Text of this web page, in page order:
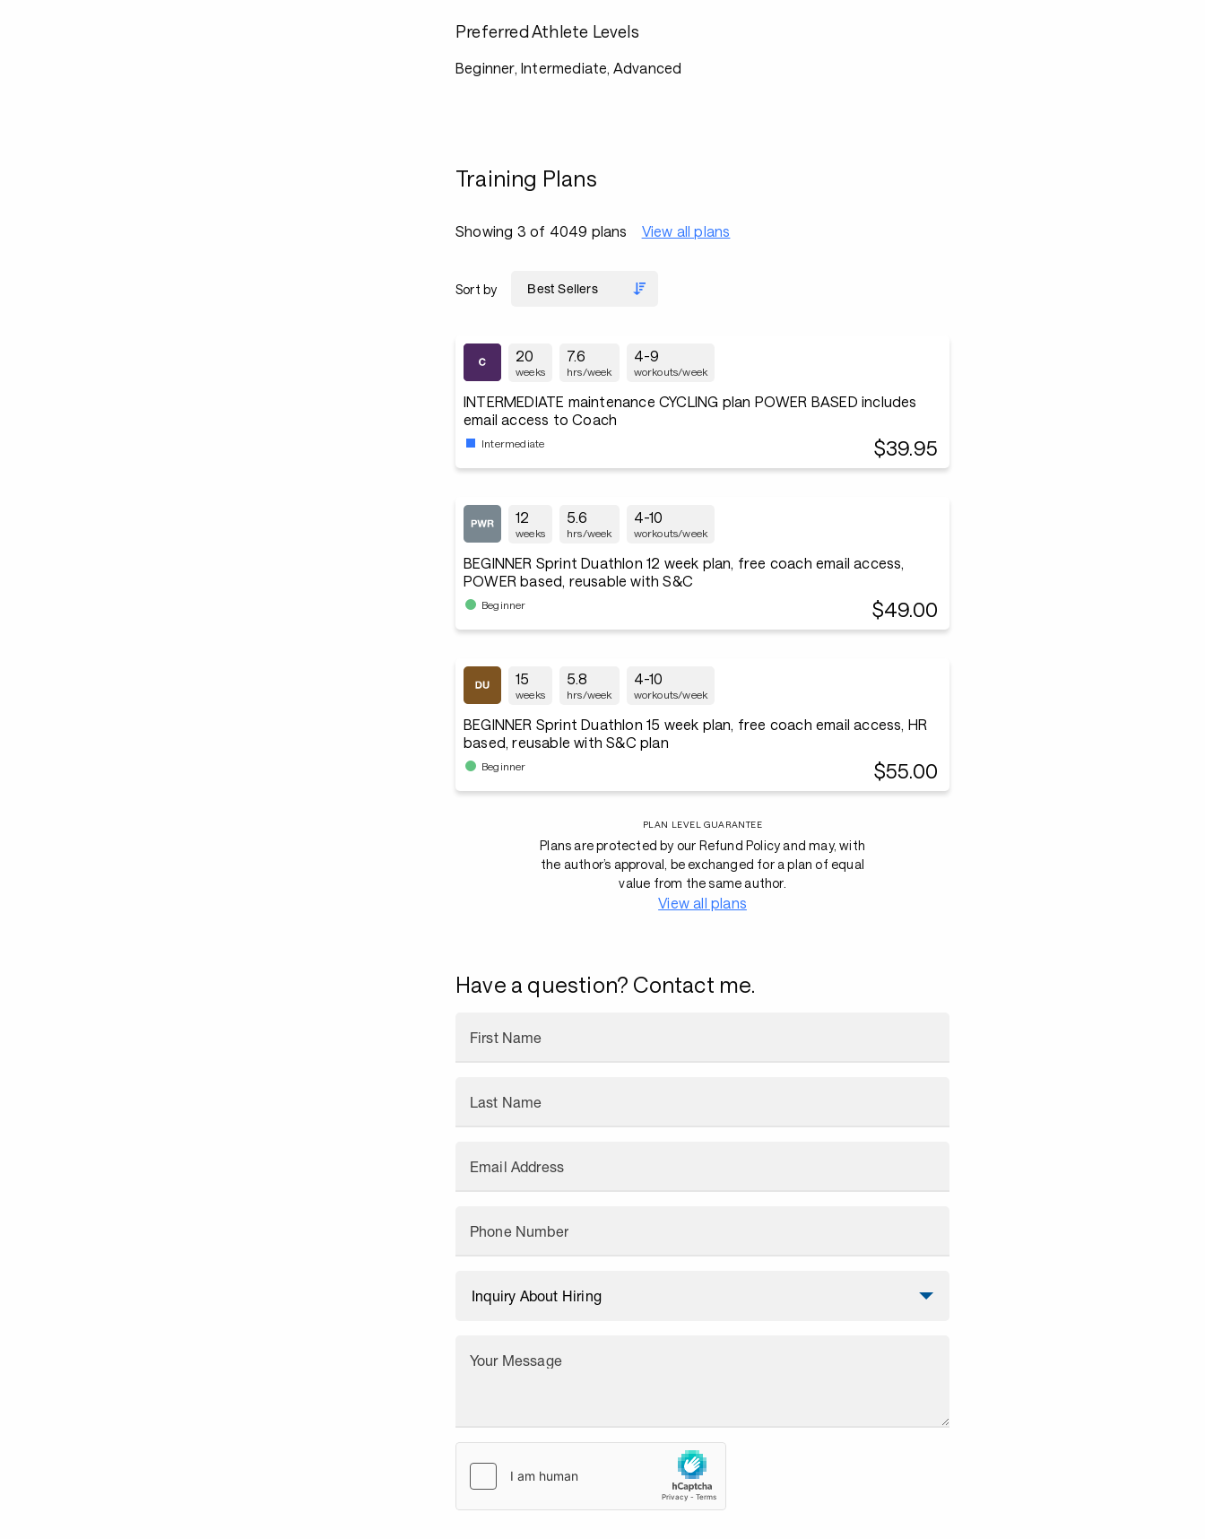
Preferred Athlete Levels
Beginner, Intermediate, Advanced
Training Plans
Showing 3 of 4049 plans View all plans
Sort by
20
weeks
7.6
hrs/week
4-9
workouts/week
INTERMEDIATE maintenance CYCLING plan POWER BASED includes
email access to Coach
Intermediate $39.95
12
weeks
5.6
hrs/week
4-10
workouts/week
BEGINNER Sprint Duathlon 12 week plan, free coach email access,
POWER based, reusable with S&C
Beginner $49.00
15
weeks
5.8
hrs/week
4-10
workouts/week
BEGINNER Sprint Duathlon 15 week plan, free coach email access, HR
based, reusable with S&C plan
Beginner $55.00
PLAN LEVEL GUARANTEE
Plans are protected by our Refund Policy and may, with
the author’s approval, be exchanged for a plan of equal
value from the same author.
View all plans
Have a question? Contact me.
First Name
Last Name
Email Address
Phone Number
Your Message